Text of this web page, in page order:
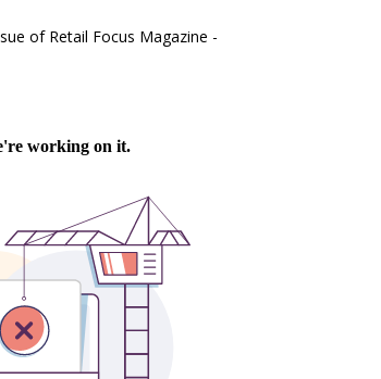
of Retail Focus Magazine -